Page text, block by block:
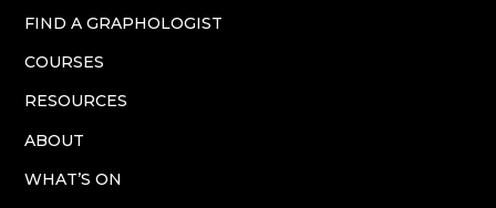
FIND A GRAPHOLOGIST
COURSES
RESOURCES
ABOUT
WHAT’S ON